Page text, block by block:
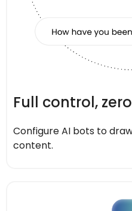
Full control,
Configure AI bots to
content.